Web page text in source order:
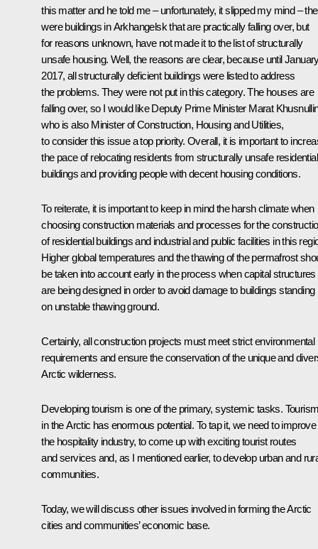
this matter and he told me – unfortunately, it slipped my mind –
were buildings in Arkhangelsk that are practically falling over, but
for reasons unknown, have not made it to the list of structurally
unsafe housing. Well, the reasons are clear, because until
2017, all structurally deficient buildings were listed to address
the problems. They were not put in this category. The houses are
falling over, so I would like Deputy Prime Minister Marat
who is also Minister of Construction, Housing and Utilities,
to consider this issue a top priority. Overall, it is important to
the pace of relocating residents from structurally unsafe residential
buildings and providing people with decent housing conditions.
To reiterate, it is important to keep in mind the harsh climate when
choosing construction materials and processes for the
of residential buildings and industrial and public facilities in this
Higher global temperatures and the thawing of the permafrost
be taken into account early in the process when capital structures
are being designed in order to avoid damage to buildings standing
on unstable thawing ground.
Certainly, all construction projects must meet strict environmental
requirements and ensure the conservation of the unique and
Arctic wilderness.
Developing tourism is one of the primary, systemic tasks.
in the Arctic has enormous potential. To tap it, we need to improve
the hospitality industry, to come up with exciting tourist routes
and services and, as I mentioned earlier, to develop urban and
communities.
Today, we will discuss other issues involved in forming the Arctic
cities and communities’ economic base.